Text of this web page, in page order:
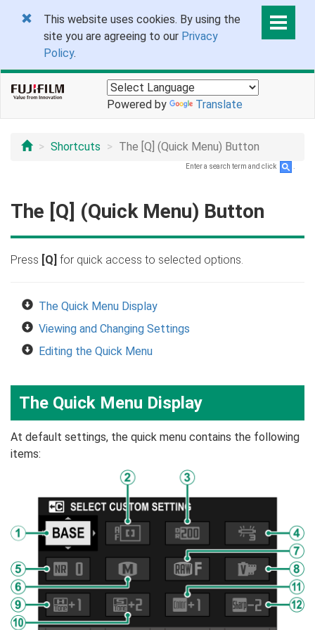
This website uses cookies. By using the
site you are agreeing to our Privacy
Policy.
Powered by Translate
Shortcuts The [Q] (Quick Menu) Button
Enter a search term and click
The [Q] (Quick Menu) Button
Press [Q] for quick access to selected options.
The Quick Menu Display
Viewing and Changing Settings
Editing the Quick Menu
The Quick Menu Display
At default settings, the quick menu contains the following
items: